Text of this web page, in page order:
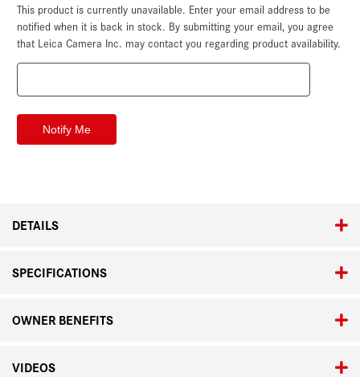
Current
Stock:
This product is currently unavailable. Enter your email address to be
notified when it is back in stock. By submitting your email, you agree
that Leica Camera Inc. may contact you regarding product availability.
DETAILS
SPECIFICATIONS
OWNER BENEFITS
VIDEOS